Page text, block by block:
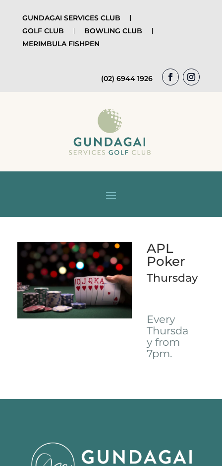
GUNDAGAI SERVICES CLUB
GOLF CLUB
BOWLING CLUB
MERIMBULA FISHPEN
(02) 6944 1926
APL
Poker
Thursday
Every
Thursda
y from
7pm.